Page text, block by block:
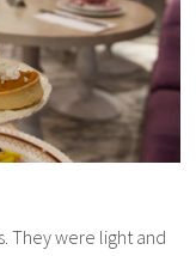
They were light and